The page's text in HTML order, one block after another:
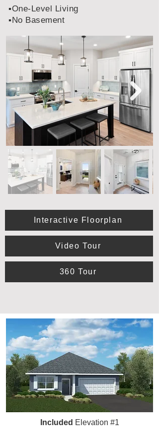
▪️One-Level Living
▪️No Basement
Interactive Floorplan
Video Tour
360 Tour
Included Elevation #1